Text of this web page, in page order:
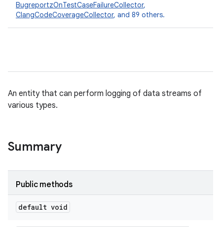
BugreportzOnTestCaseFailureCollector,
ClangCodeCoverageCollector, and 89 others.
An entity that can perform logging of data streams of
various types.
Summary
Public methods
default void